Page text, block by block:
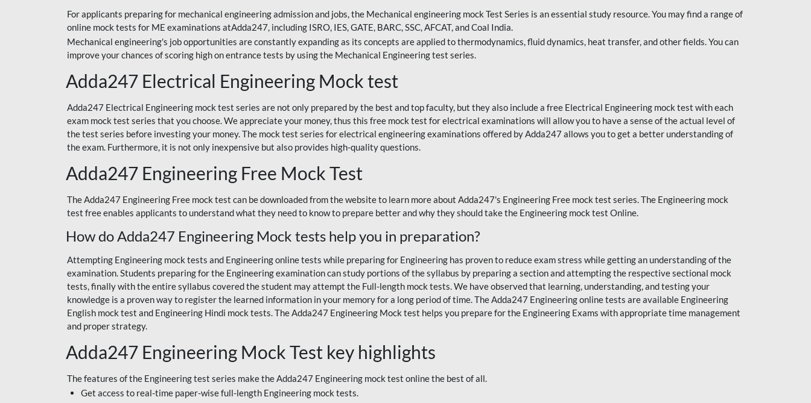
For applicants preparing for mechanical engineering admission and jobs, the Mechanical engineering mock Test Series is an essential study resource. You may find a range of
online mock tests for ME examinations atAdda247, including ISRO, IES, GATE, BARC, SSC, AFCAT, and Coal India.
Mechanical engineering's job opportunities are constantly expanding as its concepts are applied to thermodynamics, fluid dynamics, heat transfer, and other fields. You can
improve your chances of scoring high on entrance tests by using the Mechanical Engineering test series.
Adda247 Electrical Engineering Mock test
Adda247 Electrical Engineering mock test series are not only prepared by the best and top faculty, but they also include a free Electrical Engineering mock test with each
exam mock test series that you choose. We appreciate your money, thus this free mock test for electrical examinations will allow you to have a sense of the actual level of
the test series before investing your money. The mock test series for electrical engineering examinations offered by Adda247 allows you to get a better understanding of
the exam. Furthermore, it is not only inexpensive but also provides high-quality questions.
Adda247 Engineering Free Mock Test
The Adda247 Engineering Free mock test can be downloaded from the website to learn more about Adda247's Engineering Free mock test series. The Engineering mock
test free enables applicants to understand what they need to know to prepare better and why they should take the Engineering mock test Online.
How do Adda247 Engineering Mock tests help you in preparation?
Attempting Engineering mock tests and Engineering online tests while preparing for Engineering has proven to reduce exam stress while getting an understanding of the
examination. Students preparing for the Engineering examination can study portions of the syllabus by preparing a section and attempting the respective sectional mock
tests, finally with the entire syllabus covered the student may attempt the Full-length mock tests. We have observed that learning, understanding, and testing your
knowledge is a proven way to register the learned information in your memory for a long period of time. The Adda247 Engineering online tests are available Engineering
English mock test and Engineering Hindi mock tests. The Adda247 Engineering Mock test helps you prepare for the Engineering Exams with appropriate time management
and proper strategy.
Adda247 Engineering Mock Test key highlights
The features of the Engineering test series make the Adda247 Engineering mock test online the best of all.
Get access to real-time paper-wise full-length Engineering mock tests.